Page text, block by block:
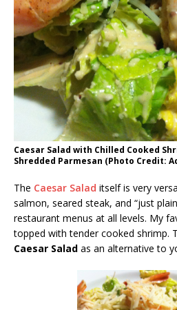
Caesar Salad with Chilled Cooked
Shredded Parmesan (Photo Credit:
The Caesar Salad itself is very
salmon, seared steak, and “just
restaurant menus at all levels. My
topped with tender cooked shrimp.
Caesar Salad as an alternative to